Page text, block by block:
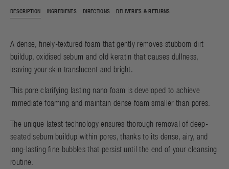
DESCRIPTION INGREDIENTS DIRECTIONS DELIVERIES & RETURNS
A dense, finely-textured foam that gently removes stubborn dirt
buildup, oxidised sebum and old keratin that causes dullness,
leaving your skin translucent and bright.
This pore clarifying lasting nano foam is developed to achieve
immediate foaming and maintain dense foam smaller than pores.
The unique latest technology ensures thorough removal of deep-
seated sebum buildup within pores, thanks to its dense, airy, and
long-lasting fine bubbles that persist until the end of your cleansing
routine.